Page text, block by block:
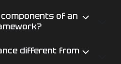
of an
different from